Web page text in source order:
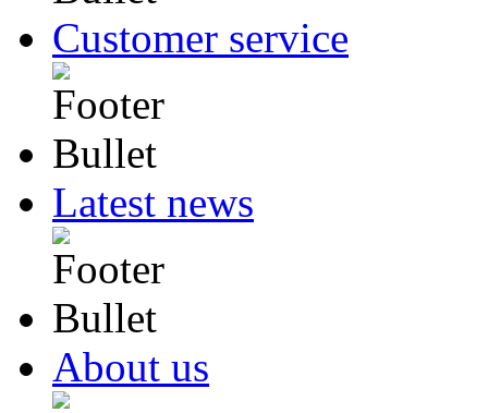
Customer service
Latest news
About us